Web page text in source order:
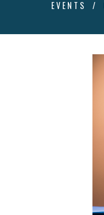
EVENTS